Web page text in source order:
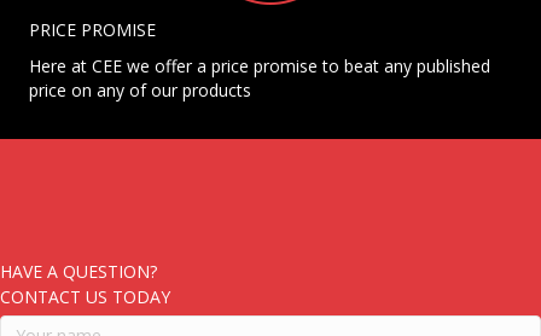
PRICE PROMISE
Here at CEE we offer a price promise to beat any published
price on any of our products
HAVE A QUESTION?
CONTACT US TODAY